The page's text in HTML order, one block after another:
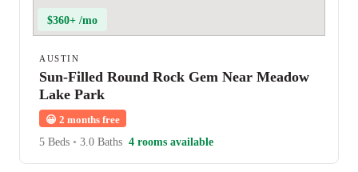
$360+ /mo
AUSTIN
Sun-Filled Round Rock Gem Near Meadow
Lake Park
😀 2 months free
5 Beds • 3.0 Baths 4 rooms available